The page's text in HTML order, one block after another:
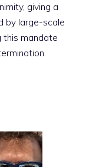
giving a
by large-scale
this mandate